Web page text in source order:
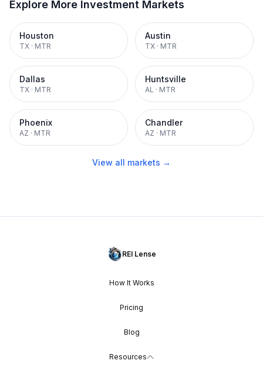
Explore More Investment Markets
Houston
TX · MTR
Austin
TX · MTR
Dallas
TX · MTR
Huntsville
AL · MTR
Phoenix
AZ · MTR
Chandler
AZ · MTR
View all markets →
REI Lense
How It Works
Pricing
Blog
Resources